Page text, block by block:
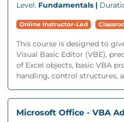
Level: Fundamentals |
Online Instructor-Led
This course is designed to
Visual Basic Editor (VBE),
of Excel objects, basic VBA
handling, control structures,
Microsoft Office - VBA